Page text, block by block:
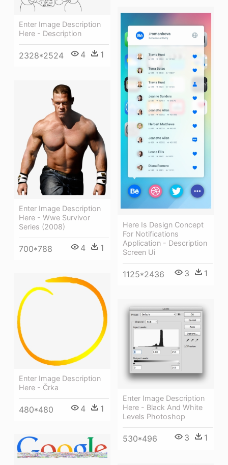
Enter Image Description
Here - Description
2328*2524 4 1
Here Is Design Concept
For Notifications
Application - Description
Screen Ui
1125*2436 3 1
Enter Image Description
Here - Wwe Survivor
Series (2008)
700*788 4 1
Enter Image Description
Here - Črka
480*480 4 1
Enter Image Description
Here - Black And White
Levels Photoshop
530*496 3 1